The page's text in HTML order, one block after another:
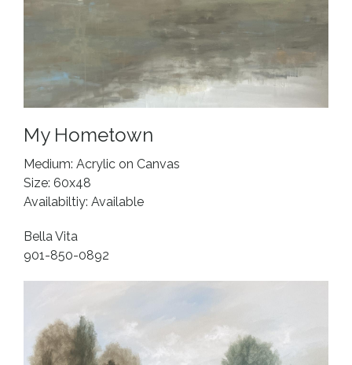
My Hometown
Medium: Acrylic on Canvas
Size: 60x48
Availabiltiy: Available
Bella Vita
901-850-0892